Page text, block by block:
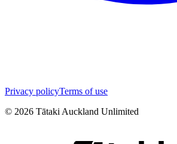
Privacy policyTerms of use
© 2026 Tātaki Auckland Unlimited